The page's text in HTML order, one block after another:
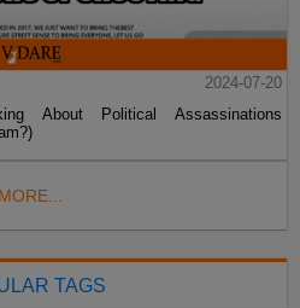
2024-07-20
About Political Assassinations
MORE...
TAGS